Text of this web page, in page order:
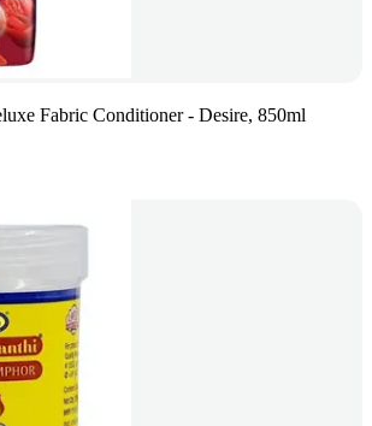
Fabric Conditioner - Desire, 850ml